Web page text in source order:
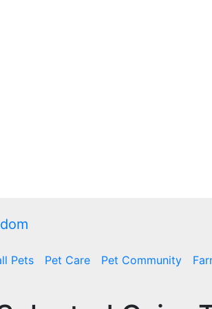
Pets Pet Care Pet Community